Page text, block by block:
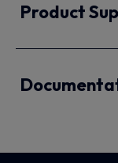
Product